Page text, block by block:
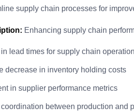
supply chain processes for
Enhancing supply chain
lead times for supply chain
decrease in inventory holding costs
in supplier performance metrics
between production and